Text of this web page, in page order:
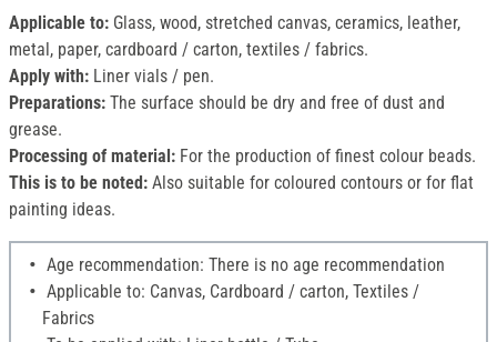
Applicable to: Glass, wood, stretched canvas, ceramics, leather,
metal, paper, cardboard / carton, textiles / fabrics.
Apply with: Liner vials / pen.
Preparations: The surface should be dry and free of dust and
grease.
Processing of material: For the production of finest colour beads.
This is to be noted: Also suitable for coloured contours or for flat
painting ideas.
Age recommendation: There is no age recommendation
Applicable to: Canvas, Cardboard / carton, Textiles /
Fabrics